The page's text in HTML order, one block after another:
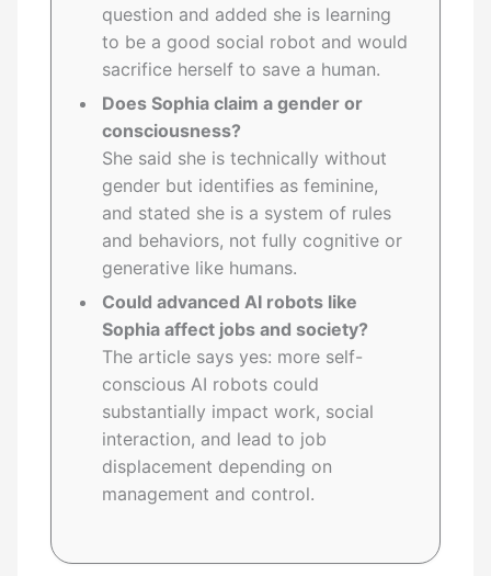
question and added she is learning
to be a good social robot and would
sacrifice herself to save a human.
Does Sophia claim a gender or
consciousness?
She said she is technically without
gender but identifies as feminine,
and stated she is a system of rules
and behaviors, not fully cognitive or
generative like humans.
Could advanced AI robots like
Sophia affect jobs and society?
The article says yes: more self-
conscious AI robots could
substantially impact work, social
interaction, and lead to job
displacement depending on
management and control.